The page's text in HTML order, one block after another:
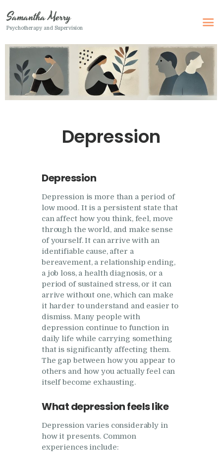
Samantha Merry
Psychotherapy and SupervisionSamantha Merry
Psychotherapy and Supervision
Home
About Me
Online Psychotherapy
Clinical Supervision
Therapeutic Writing
How I Can Help
Research
Frequently Asked
Questions
Resources
My Blog
Contact
Privacy Policy
Depression
Depression
Depression is more than a period of
low mood. It is a persistent state that
can affect how you think, feel, move
through the world, and make sense
of yourself. It can arrive with an
identifiable cause, after a
bereavement, a relationship ending,
a job loss, a health diagnosis, or a
period of sustained stress, or it can
arrive without one, which can make
it harder to understand and easier to
dismiss. Many people with
depression continue to function in
daily life while carrying something
that is significantly affecting them.
The gap between how you appear to
others and how you actually feel can
itself become exhausting.
What depression feels like
Depression varies considerably in
how it presents. Common
experiences include: